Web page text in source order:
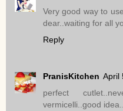
Very good way to
dear..waiting for all
Reply
PranisKitchen April
perfect
vermicelli..good idea..